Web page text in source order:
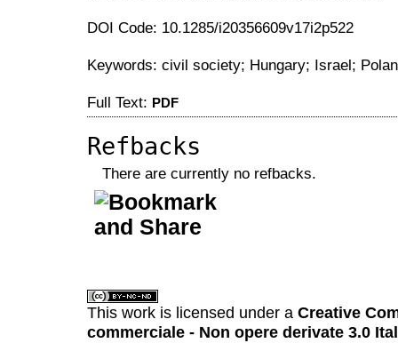
DOI Code: 10.1285/i20356609v17i2p522
Keywords: civil society; Hungary; Israel;
Full Text: PDF
Refbacks
There are currently no refbacks.
This work is licensed under a Creative
commerciale - Non opere derivate 3.0